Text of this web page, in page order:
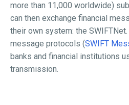
more than 11,000 worldwide)
can then exchange financial
their own system: the
message protocols (SWIFT
banks and financial institutions
transmission.